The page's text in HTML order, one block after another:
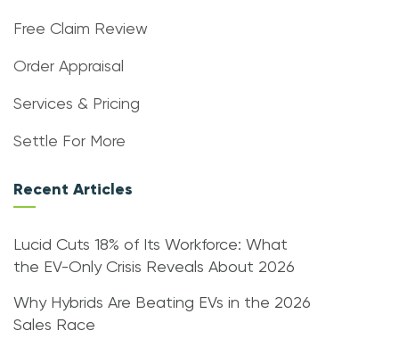
Free Claim Review
Order Appraisal
Services & Pricing
Settle For More
Recent Articles
Lucid Cuts 18% of Its Workforce: What
the EV-Only Crisis Reveals About 2026
Why Hybrids Are Beating EVs in the 2026
Sales Race